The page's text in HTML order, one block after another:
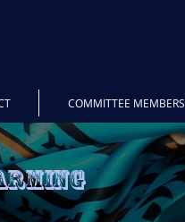
COMMITTEE MEMBERS